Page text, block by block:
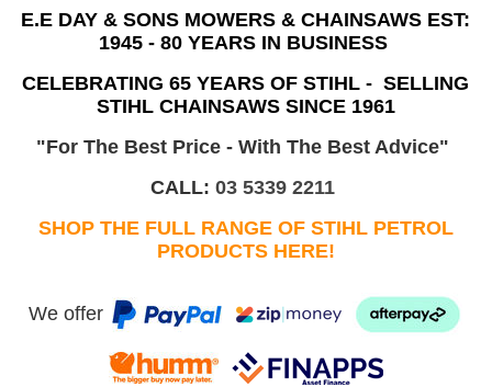
E.E DAY & SONS MOWERS & CHAINSAWS EST:
1945 - 80 YEARS IN BUSINESS
CELEBRATING 65 YEARS OF STIHL - SELLING
STIHL CHAINSAWS SINCE 1961
"For The Best Price - With The Best Advice"
CALL:03 5339 2211
SHOP THE FULL RANGE OF STIHL PETROL
PRODUCTS HERE!
We offer